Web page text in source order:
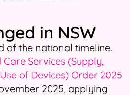
in NSW
of the national timeline.
Services (Supply,
of Devices) Order 2025
2025, applying